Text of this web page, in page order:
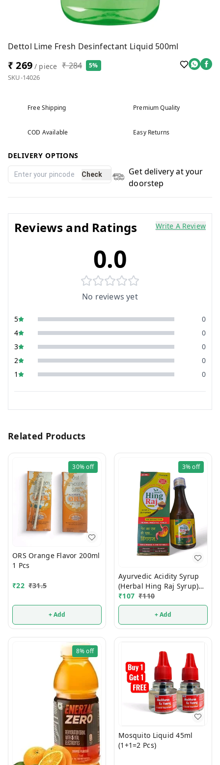
Dettol Lime Fresh Desinfectant Liquid 500ml
₹ 269/ piece ₹ 284 5%
SKU-14026
Free Shipping Premium Quality
COD Available Easy Returns
DELIVERY OPTIONS
Check
Get delivery at your
doorstep
Reviews and Ratings Write A Review
0.0
No reviews yet
5
0
4
0
3
0
2
0
1
0
Related Products
30%off
ORS Orange Flavor 200ml
1 Pcs
₹22 ₹31.5
+ Add
3%off
Ayurvedic Acidity Syrup
(Herbal Hing Raj Syrup)
200ml
₹107 ₹110
+ Add
8%off
Mosquito Liquid 45ml
(1+1=2 Pcs)